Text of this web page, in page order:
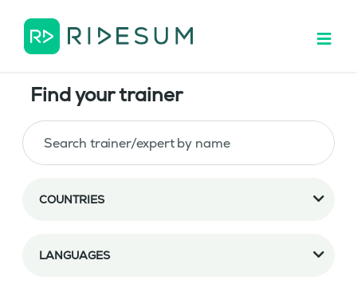
Find your trainer
COUNTRIES
LANGUAGES